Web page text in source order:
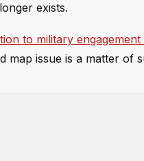
exists.
to military
issue is a matter of